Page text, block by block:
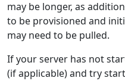
may be longer, as
to be provisioned and
may need to be pulled.
If your server has not
(if applicable) and try